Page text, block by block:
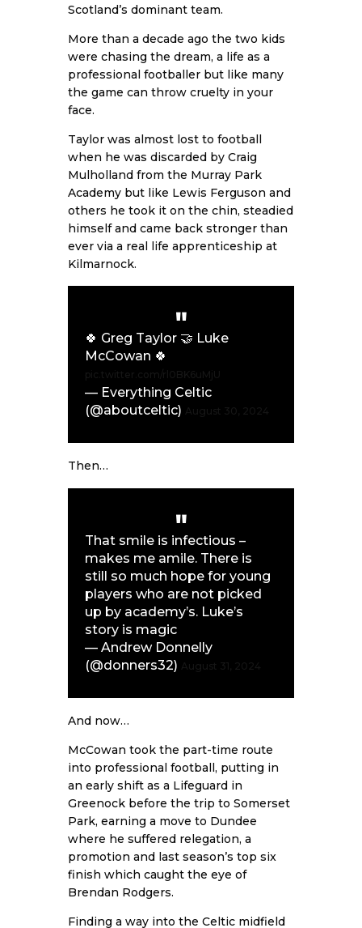
Scotland’s dominant team.
More than a decade ago the two kids
were chasing the dream, a life as a
professional footballer but like many
the game can throw cruelty in your
face.
Taylor was almost lost to football
when he was discarded by Craig
Mulholland from the Murray Park
Academy but like Lewis Ferguson and
others he took it on the chin, steadied
himself and came back stronger than
ever via a real life apprenticeship at
Kilmarnock.
🍀 Greg Taylor 🤝 Luke
McCowan 🍀
— Everything Celtic
(@aboutceltic)
Then…
That smile is infectious –
makes me amile. There is
still so much hope for young
players who are not picked
up by academy’s. Luke’s
story is magic
— Andrew Donnelly
(@donners32)
And now…
McCowan took the part-time route
into professional football, putting in
an early shift as a Lifeguard in
Greenock before the trip to Somerset
Park, earning a move to Dundee
where he suffered relegation, a
promotion and last season’s top six
finish which caught the eye of
Brendan Rodgers.
Finding a way into the Celtic midfield